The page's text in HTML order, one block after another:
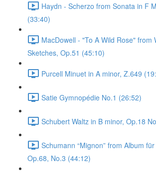
Haydn - Scherzo from Sonata in F
(33:40)
MacDowell - "To A Wild Rose" from
Sketches, Op.51 (45:10)
Purcell Minuet in A minor, Z.649
Satie Gymnopédie No.1 (26:52)
Schubert Waltz in B minor, Op.18
Schumann “Mignon” from Album
Op.68, No.3 (44:12)